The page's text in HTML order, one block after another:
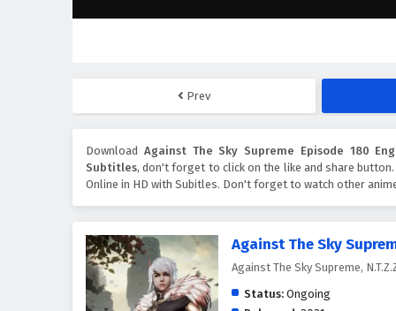
Prev
Download Against The Sky Supreme Episode 180
Subtitles, don't forget to click on the like and share button.
Online in HD with Subitles. Don't forget to watch other
Against The Sky
Against The Sky Supreme,
Status: Ongoing